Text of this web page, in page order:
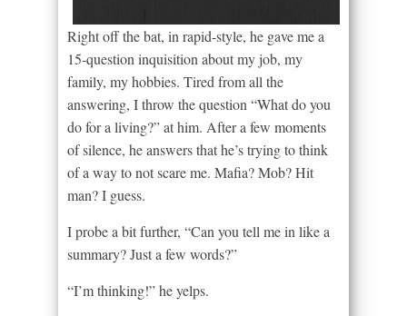
Right off the bat, in rapid-style, he gave me a
15-question inquisition about my job, my
family, my hobbies. Tired from all the
answering, I throw the question “What do you
do for a living?” at him. After a few moments
of silence, he answers that he’s trying to think
of a way to not scare me. Mafia? Mob? Hit
man? I guess.
I probe a bit further, “Can you tell me in like a
summary? Just a few words?”
“I’m thinking!” he yelps.